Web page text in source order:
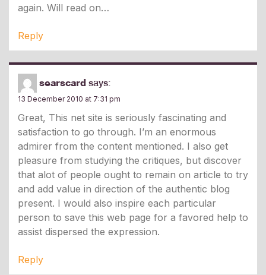
again. Will read on
Reply
searscard says:
13 December 2010 at 7:31 pm
Great, This net site is seriously fascinating and
satisfaction to go through. I’m an enormous
admirer from the content mentioned. I also get
pleasure from studying the critiques, but discover
that alot of people ought to remain on article to try
and add value in direction of the authentic blog
present. I would also inspire each particular
person to save this web page for a favored help to
assist dispersed the expression.
Reply